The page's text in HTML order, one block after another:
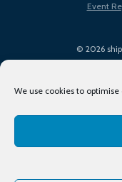
We use cookies to
© 2026
Event